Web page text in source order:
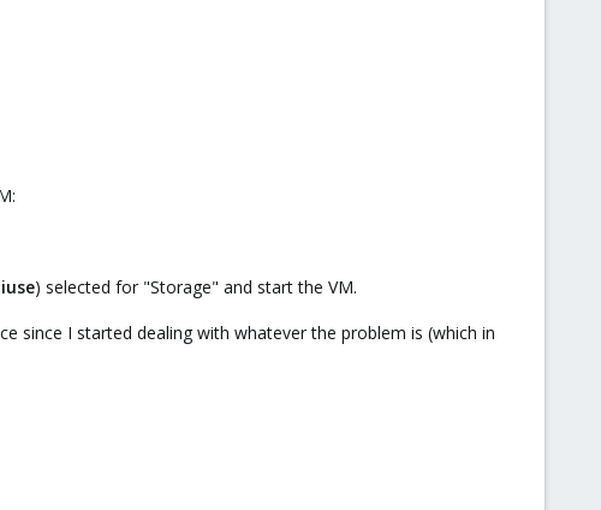
) selected for "Storage" and start the VM.
since I started dealing with whatever the problem is (which in